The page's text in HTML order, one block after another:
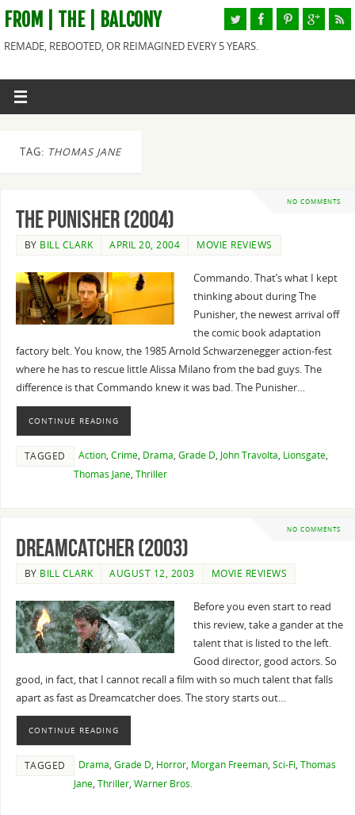
FROM | THE | BALCONY
REMADE, REBOOTED, OR REIMAGINED EVERY 5 YEARS.
TAG: THOMAS JANE
NO COMMENTS
The Punisher (2004)
BY BILL CLARK APRIL 20, 2004 MOVIE REVIEWS
Commando. That’s what I kept
thinking about during The
Punisher, the newest arrival off
the comic book adaptation
factory belt. You know, the 1985 Arnold Schwarzenegger action-fest
where he has to rescue little Alissa Milano from the bad guys. The
difference is that Commando knew it was bad. The Punisher…
CONTINUE READING
TAGGED Action, Crime, Drama, Grade D, John Travolta, Lionsgate,
Thomas Jane, Thriller
NO COMMENTS
Dreamcatcher (2003)
BY BILL CLARK AUGUST 12, 2003 MOVIE REVIEWS
Before you even start to read
this review, take a gander at the
talent that is listed to the left.
Good director, good actors. So
good, in fact, that I cannot recall a film with so much talent that falls
apart as fast as Dreamcatcher does. The story starts out…
CONTINUE READING
TAGGED Drama, Grade D, Horror, Morgan Freeman, Sci-Fi, Thomas
Jane, Thriller, Warner Bros.